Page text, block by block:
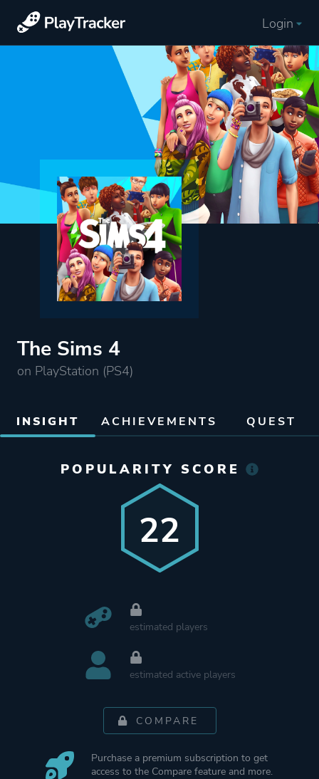
Login
The Sims 4
on PlayStation (PS4)
INSIGHT ACHIEVEMENTS QUEST
POPULARITY SCORE
22
estimated players
estimated active players
COMPARE
Purchase a premium subscription to get
access to the Compare feature and more.